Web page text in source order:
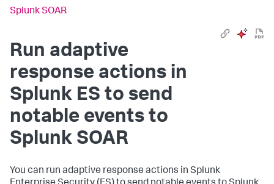
Splunk SOAR
Run adaptive
response actions in
Splunk ES to send
notable events to
Splunk SOAR
You can run adaptive response actions in Splunk